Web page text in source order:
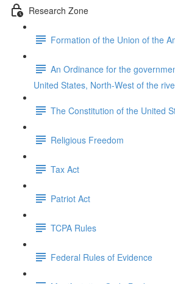
Research Zone
Formation of the Union of the
An Ordinance for the
United States, North-West of the
The Constitution of the United
Religious Freedom
Tax Act
Patriot Act
TCPA Rules
Federal Rules of Evidence